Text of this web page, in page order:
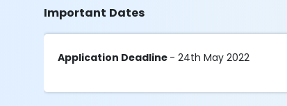
Important Dates
Application Deadline - 24th May 2022